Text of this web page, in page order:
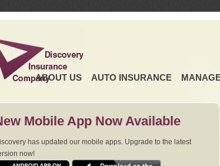
ABOUT US AUTO INSURANCE
Mobile App Now Available
has updated our mobile apps. Upgrade to the latest
now!